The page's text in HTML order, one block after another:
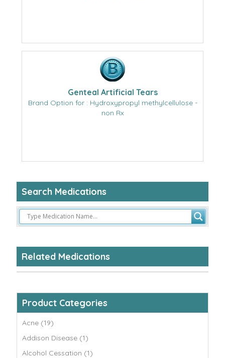
Genteal Artificial Tears
Brand Option for : Hydroxypropyl methylcellulose -
non Rx
Search Medications
Related Medications
Product Categories
Acne (19)
Addison Disease (1)
Alcohol Cessation (1)